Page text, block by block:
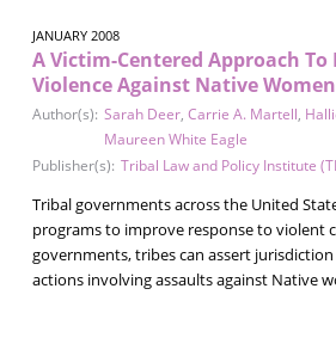
JANUARY 2008
A Victim-Centered Approach To
Violence Against Native Women
Author(s): Sarah Deer, Carrie A. Martell,
Maureen White Eagle
Publisher(s): Tribal Law and Policy Institute
Tribal governments across the United
programs to improve response to violent
governments, tribes can assert
actions involving assaults against Native